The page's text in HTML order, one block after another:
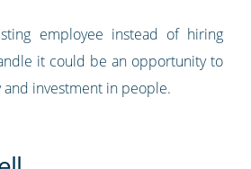
employee instead of hiring
it could be an opportunity to
investment in people.